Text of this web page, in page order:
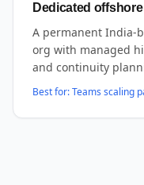
Dedicated
A permanent India-
org with managed
and continuity
Best for:Teams scaling